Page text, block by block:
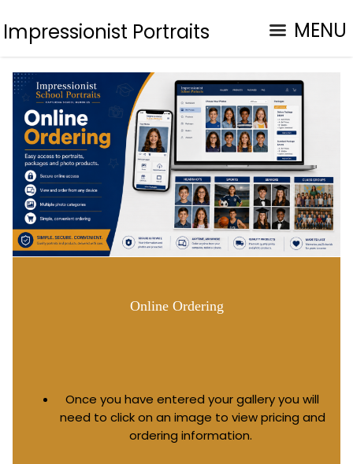
Impressionist Portraits MENU
Online Ordering
Once you have entered your gallery you will
need to click on an image to view pricing and
ordering information.